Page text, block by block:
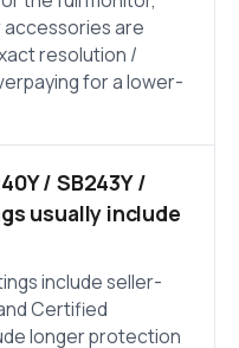
are
resolution /
for a lower-
/ SB243Y /
usually include
include seller-
Certified
longer protection